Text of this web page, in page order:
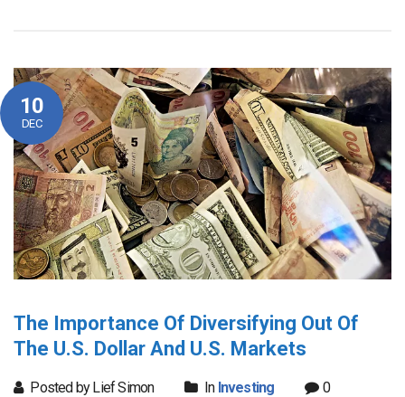
10
DEC
The Importance Of Diversifying Out Of
The U.S. Dollar And U.S. Markets
Posted by Lief Simon In Investing 0